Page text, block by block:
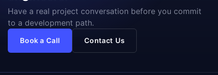
Have a real project conversation before you commit
to a development path.
Book a Call Contact Us